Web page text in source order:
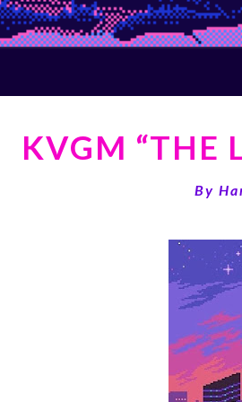
KVGM “THE
By